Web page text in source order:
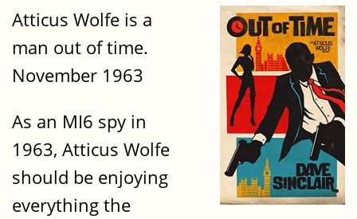
Atticus Wolfe is a
man out of time.
November 1963
As an MI6 spy in
1963, Atticus Wolfe
should be enjoying
everything the